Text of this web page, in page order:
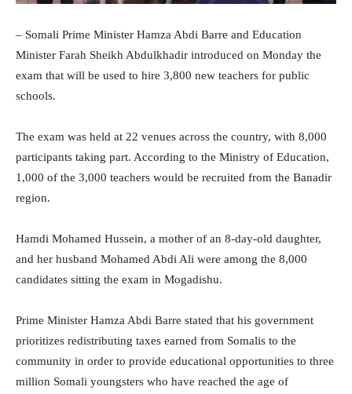
– Somali Prime Minister Hamza Abdi Barre and Education
Minister Farah Sheikh Abdulkhadir introduced on Monday the
exam that will be used to hire 3,800 new teachers for public
schools.
The exam was held at 22 venues across the country, with 8,000
participants taking part. According to the Ministry of Education,
1,000 of the 3,000 teachers would be recruited from the Banadir
region.
Hamdi Mohamed Hussein, a mother of an 8-day-old daughter,
and her husband Mohamed Abdi Ali were among the 8,000
candidates sitting the exam in Mogadishu.
Prime Minister Hamza Abdi Barre stated that his government
prioritizes redistributing taxes earned from Somalis to the
community in order to provide educational opportunities to three
million Somali youngsters who have reached the age of